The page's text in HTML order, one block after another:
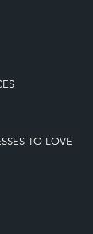
TO LOVE